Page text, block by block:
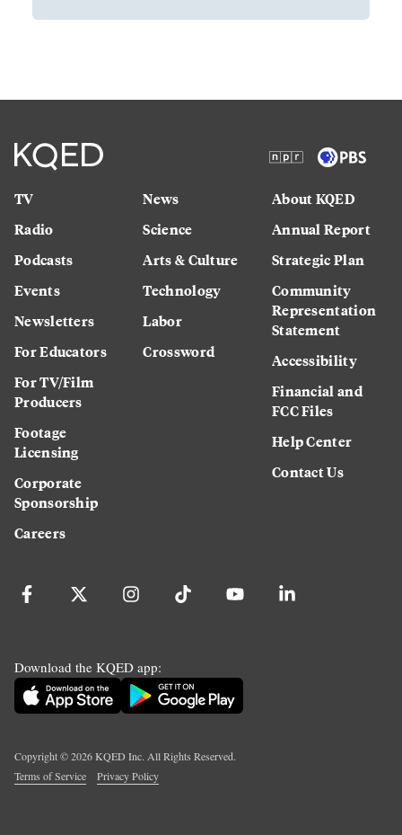
TV
Radio
Podcasts
Events
Newsletters
For Educators
For TV/Film
Producers
Footage
Licensing
Corporate
Sponsorship
Careers
News
Science
Arts & Culture
Technology
Labor
Crossword
About KQED
Annual Report
Strategic Plan
Community
Representation
Statement
Accessibility
Financial and
FCC Files
Help Center
Contact Us
Download the KQED app:
Copyright ©2026KQED Inc. All Rights Reserved.
Terms of Service
Privacy Policy